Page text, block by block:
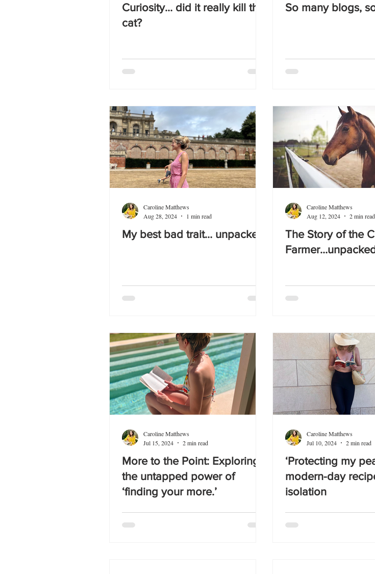
Curiosity… did it really kill the
cat?
So many blogs,
My best bad trait… unpacked!
Caroline Matthews
Aug 28, 2024
1 min read
The Story of the
Caroline Matthews
Aug 12, 2024
2 min read
More to the Point: Exploring
the untapped power of
‘finding your more.’
Caroline Matthews
Jul 15, 2024
2 min read
‘Protecting my
modern-day
isolation
Caroline Matthews
Jul 10, 2024
2 min read